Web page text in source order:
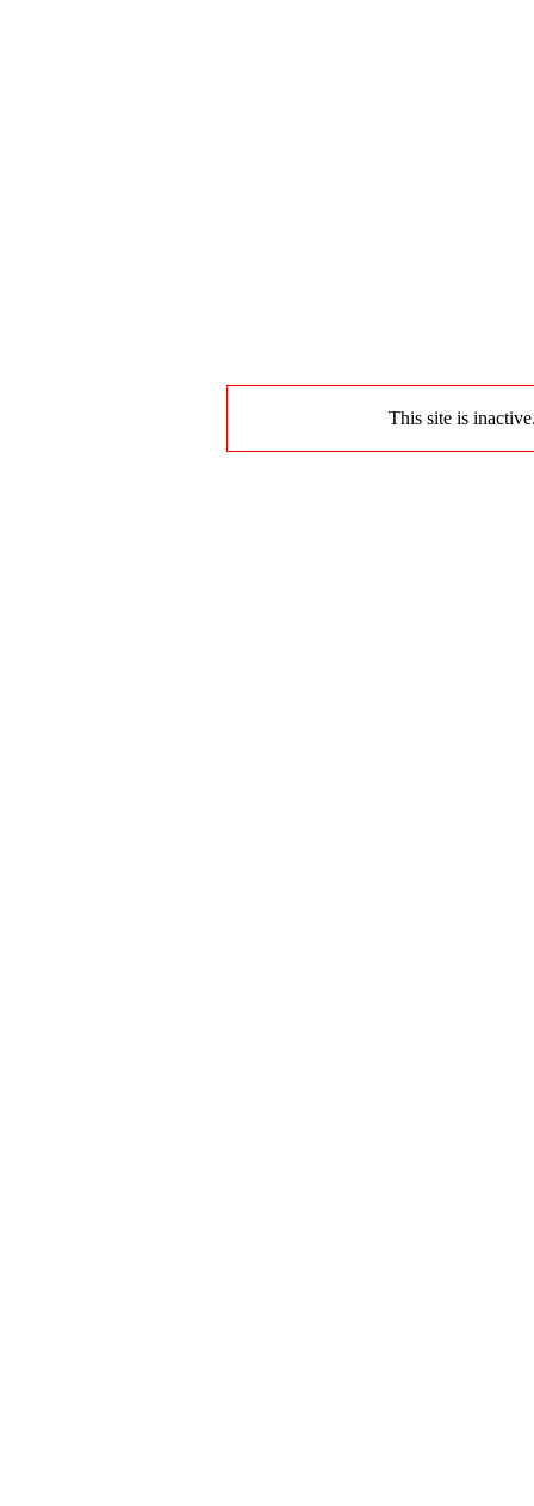
This site is